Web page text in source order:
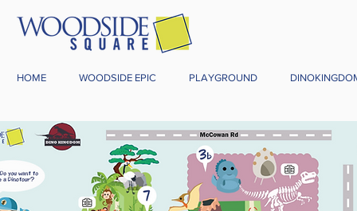
HOME WOODSIDE EPIC PLAYGROUND